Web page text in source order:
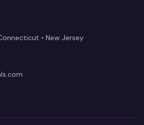
• New Jersey